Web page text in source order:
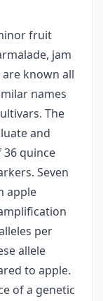
fruit
jam
known all
names
The
and
quince
Seven
apple
per
allele
to apple.
of a genetic